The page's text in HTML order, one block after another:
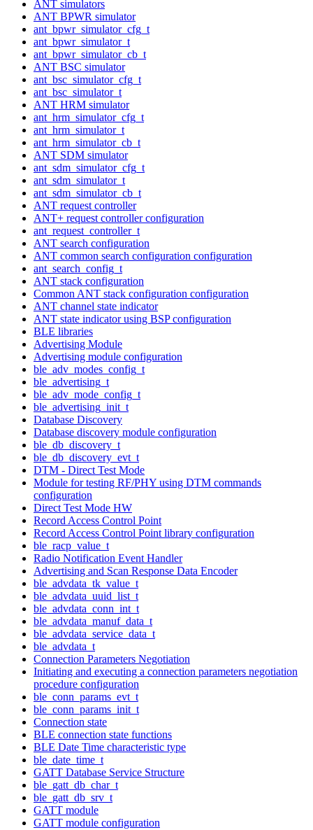
ANT simulators
ANT BPWR simulator
ant_bpwr_simulator_cfg_t
ant_bpwr_simulator_t
ant_bpwr_simulator_cb_t
ANT BSC simulator
ant_bsc_simulator_cfg_t
ant_bsc_simulator_t
ANT HRM simulator
ant_hrm_simulator_cfg_t
ant_hrm_simulator_t
ant_hrm_simulator_cb_t
ANT SDM simulator
ant_sdm_simulator_cfg_t
ant_sdm_simulator_t
ant_sdm_simulator_cb_t
ANT request controller
ANT+ request controller configuration
ant_request_controller_t
ANT search configuration
ANT common search configuration configuration
ant_search_config_t
ANT stack configuration
Common ANT stack configuration configuration
ANT channel state indicator
ANT state indicator using BSP configuration
BLE libraries
Advertising Module
Advertising module configuration
ble_adv_modes_config_t
ble_advertising_t
ble_adv_mode_config_t
ble_advertising_init_t
Database Discovery
Database discovery module configuration
ble_db_discovery_t
ble_db_discovery_evt_t
DTM - Direct Test Mode
Module for testing RF/PHY using DTM commands
configuration
Direct Test Mode HW
Record Access Control Point
Record Access Control Point library configuration
ble_racp_value_t
Radio Notification Event Handler
Advertising and Scan Response Data Encoder
ble_advdata_tk_value_t
ble_advdata_uuid_list_t
ble_advdata_conn_int_t
ble_advdata_manuf_data_t
ble_advdata_service_data_t
ble_advdata_t
Connection Parameters Negotiation
Initiating and executing a connection parameters negotiation
procedure configuration
ble_conn_params_evt_t
ble_conn_params_init_t
Connection state
BLE connection state functions
BLE Date Time characteristic type
ble_date_time_t
GATT Database Service Structure
ble_gatt_db_char_t
ble_gatt_db_srv_t
GATT module
GATT module configuration